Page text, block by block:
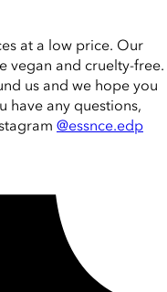
at a low price. Our
vegan and cruelty-free.
us and we hope you
have any questions,
@essnce.edp